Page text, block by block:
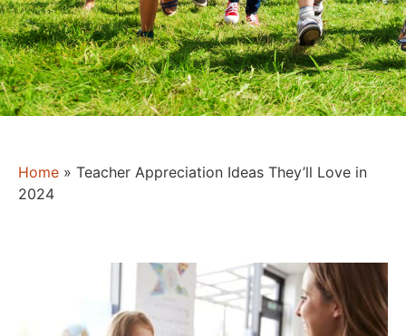
Home » Teacher Appreciation Ideas They’ll Love in
2024